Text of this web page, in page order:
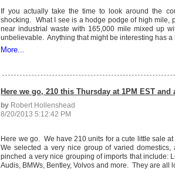
If you actually take the time to look around the
shocking. What I see is a hodge podge of high mile,
near industrial waste with 165,000 mile mixed up
unbelievable. Anything that might be interesting has a
More...
Here we go, 210 this Thursday at 1PM EST
by Robert Hollenshead
8/20/2013 5:12:42 PM
Here we go. We have 210 units for a cute little sale
We selected a very nice group of varied
pinched a very nice grouping of imports that include:
Audis, BMWs, Bentley, Volvos and more. They are all